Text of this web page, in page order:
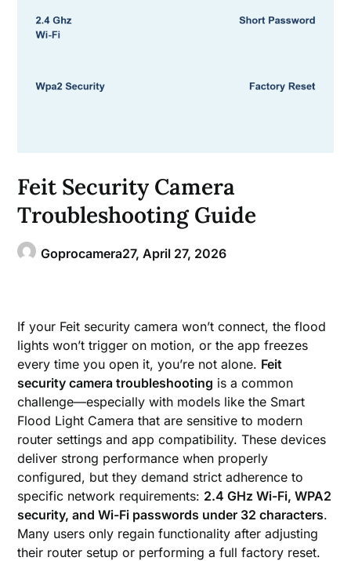
Feit Security Camera
Troubleshooting Guide
Goprocamera27, April 27, 2026
If your Feit security camera won’t connect, the flood
lights won’t trigger on motion, or the app freezes
every time you open it, you’re not alone. Feit
security camera troubleshooting is a common
challenge—especially with models like the Smart
Flood Light Camera that are sensitive to modern
router settings and app compatibility. These devices
deliver strong performance when properly
configured, but they demand strict adherence to
specific network requirements: 2.4 GHz Wi-Fi, WPA2
security, and Wi-Fi passwords under 32 characters.
Many users only regain functionality after adjusting
their router setup or performing a full factory reset.